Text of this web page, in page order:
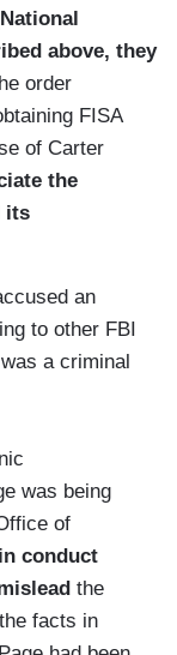
above, they
order
FISA
of Carter
the
its
an
to other FBI
a criminal
was being
of
conduct
the
facts in